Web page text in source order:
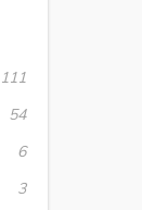
111
54
6
3